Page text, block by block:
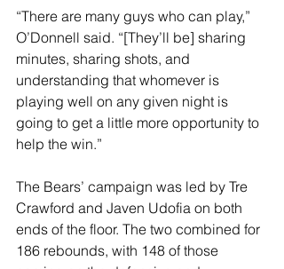
“There are many guys who can play,”
O’Donnell said. “[They’ll be] sharing
minutes, sharing shots, and
understanding that whomever is
playing well on any given night is
going to get a little more opportunity to
help the win.”
The Bears’ campaign was led by Tre
Crawford and Javen Udofia on both
ends of the floor. The two combined for
186 rebounds, with 148 of those